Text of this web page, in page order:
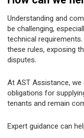
Understanding and
be challenging,
technical
these rules, exposing
disputes.
At AST Assistance,
obligations for
tenants and remain
Expert guidance can